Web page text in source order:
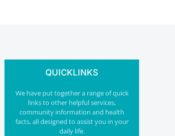
QUICKLINKS
We have put together a range of quick
links to other helpful services,
community information and health
facts, all designed to assist you in your
daily life.